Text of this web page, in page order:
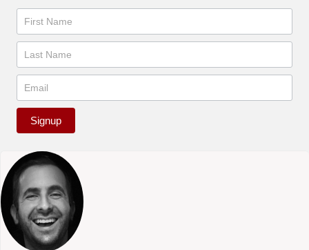
Newsletter
Signup